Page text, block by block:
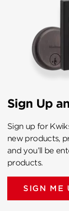
Sign Up
Sign up for
new products,
and you’ll be
products.
SIGN ME